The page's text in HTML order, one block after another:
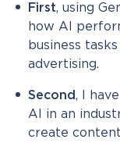
First, using
how AI
business
advertising.
Second, I
AI in an
create